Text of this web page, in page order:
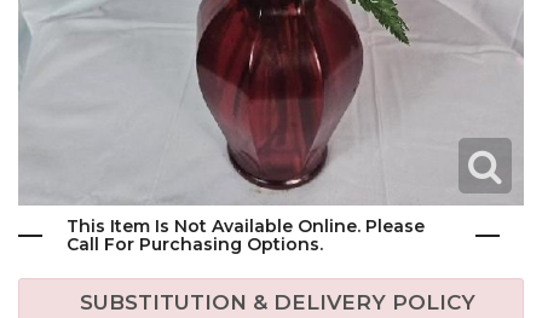
This Item Is Not Available Online. Please
Call For Purchasing Options.
SUBSTITUTION & DELIVERY POLICY